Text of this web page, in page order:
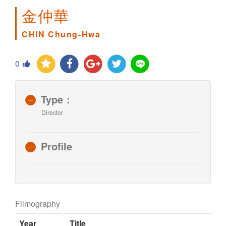
金仲華
CHIN Chung-Hwa
0
Type：
Director
Profile
Filmography
Year
Title